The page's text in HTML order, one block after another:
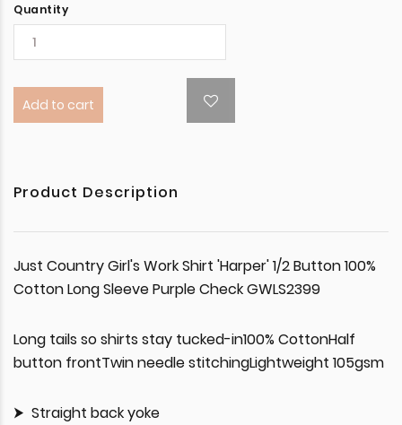
Quantity
Add to cart
Product Description
Just Country Girl's Work Shirt 'Harper' 1/2 Button 100%
Cotton Long Sleeve Purple Check GWLS2399
Long tails so shirts stay tucked-in100% CottonHalf
button frontTwin needle stitchingLightweight 105gsm
Straight back yoke